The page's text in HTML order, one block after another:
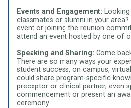
Events and Engagement:
classmates or alumni in your area?
event or joining the reunion
attend an event hosted by one of
Speaking and Sharing: Come
There are so many ways your
student success, on campus,
could share program-specific
preceptor or clinical partner, even
commencement or present an
ceremony.